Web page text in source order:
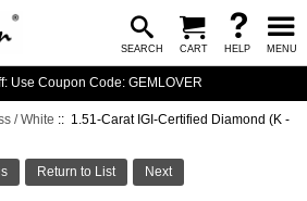
SEARCH CART HELP MENU
Use Coupon Code: GEMLOVER
/ White :: 1.51-Carat IGI-Certified Diamond (K -
Return to List Next